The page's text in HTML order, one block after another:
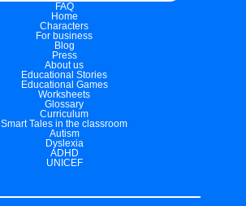
FAQ
Home
Characters
For business
Blog
Press
About us
Educational Stories
Educational Games
Worksheets
Glossary
Curriculum
Smart Tales in the classroom
Autism
Dyslexia
ADHD
UNICEF